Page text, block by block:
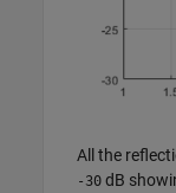
All the
-30 dB